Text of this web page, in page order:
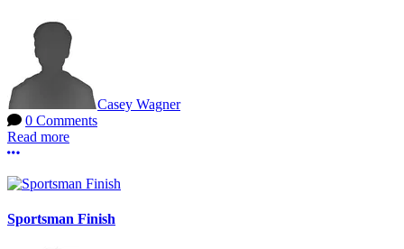
Casey Wagner
0 Comments
Read more
More options
Sportsman Finish